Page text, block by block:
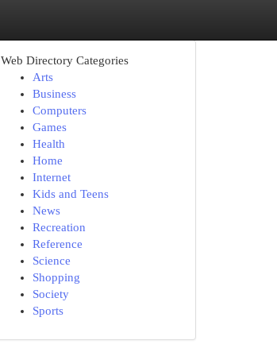
Web Directory Categories
Arts
Business
Computers
Games
Health
Home
Internet
Kids and Teens
News
Recreation
Reference
Science
Shopping
Society
Sports